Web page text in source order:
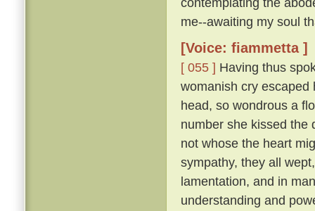
me--awaiting my soul
[Voice: fiammetta ]
[ 055 ] Having thus
womanish cry escaped
head, so wondrous a
number she kissed the
not whose the heart
sympathy, they all
lamentation, and in
understanding and